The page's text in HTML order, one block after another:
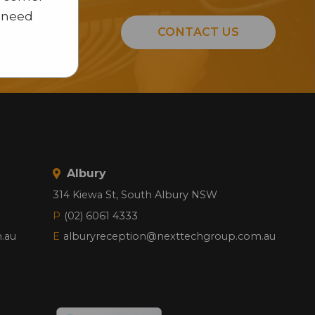
CONTACT US
Albury
314 Kiewa St, South Albury NSW
P (02) 6061 4333
E alburyreception@nexttechgroup.com.au